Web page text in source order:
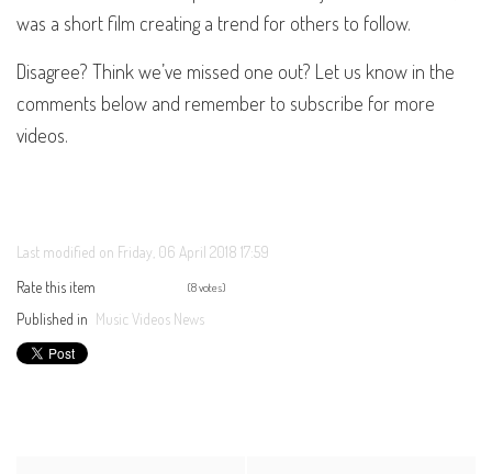
was a short film creating a trend for others to follow.
Disagree? Think we’ve missed one out? Let us know in the
comments below and remember to subscribe for more
videos.
Last modified on Friday, 06 April 2018 17:59
Rate this item
(8 votes)
Published in Music Videos News